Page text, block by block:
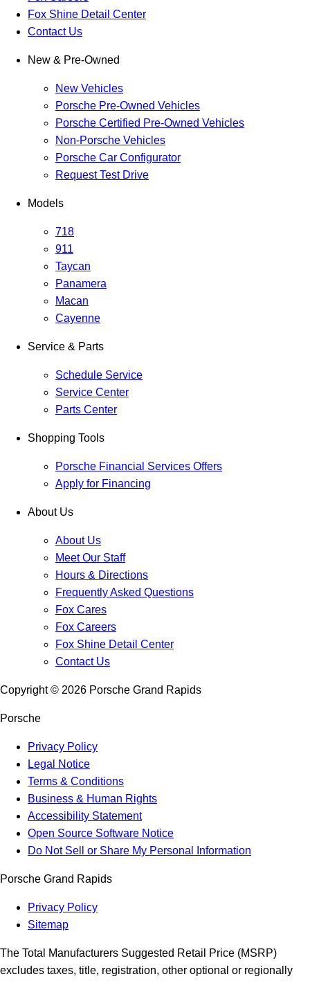
Fox Shine Detail Center
Contact Us
New & Pre-Owned
New Vehicles
Porsche Pre-Owned Vehicles
Porsche Certified Pre-Owned Vehicles
Non-Porsche Vehicles
Porsche Car Configurator
Request Test Drive
Models
718
911
Taycan
Panamera
Macan
Cayenne
Service & Parts
Schedule Service
Service Center
Parts Center
Shopping Tools
Porsche Financial Services Offers
Apply for Financing
About Us
About Us
Meet Our Staff
Hours & Directions
Frequently Asked Questions
Fox Cares
Fox Careers
Fox Shine Detail Center
Contact Us
Copyright © 2026 Porsche Grand Rapids
Porsche
Privacy Policy
Legal Notice
Terms & Conditions
Business & Human Rights
Accessibility Statement
Open Source Software Notice
Do Not Sell or Share My Personal Information
Porsche Grand Rapids
Privacy Policy
Sitemap
The Total Manufacturers Suggested Retail Price (MSRP)
excludes taxes, title, registration, other optional or regionally